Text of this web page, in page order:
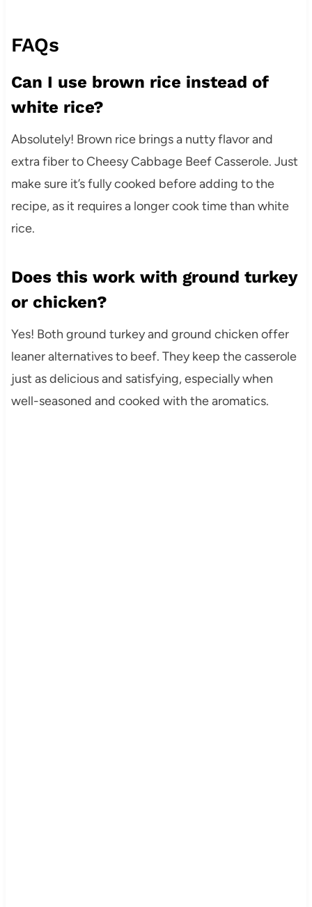
FAQs
Can I use brown rice instead of
white rice?
Absolutely! Brown rice brings a nutty flavor and
extra fiber to Cheesy Cabbage Beef Casserole. Just
make sure it’s fully cooked before adding to the
recipe, as it requires a longer cook time than white
rice.
Does this work with ground turkey
or chicken?
Yes! Both ground turkey and ground chicken offer
leaner alternatives to beef. They keep the casserole
just as delicious and satisfying, especially when
well-seasoned and cooked with the aromatics.